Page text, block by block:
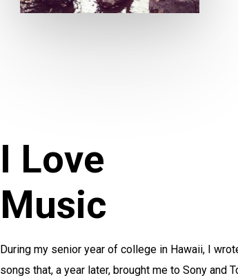
I Love
Music
During my senior year of college in Hawaii, I
songs that, a year later, brought me to Sony and